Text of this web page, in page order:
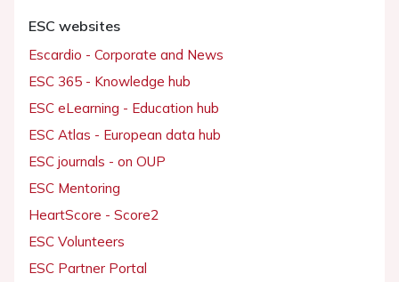
ESC websites
Escardio - Corporate and News
ESC 365 - Knowledge hub
ESC eLearning - Education hub
ESC Atlas - European data hub
ESC journals - on OUP
ESC Mentoring
HeartScore - Score2
ESC Volunteers
ESC Partner Portal